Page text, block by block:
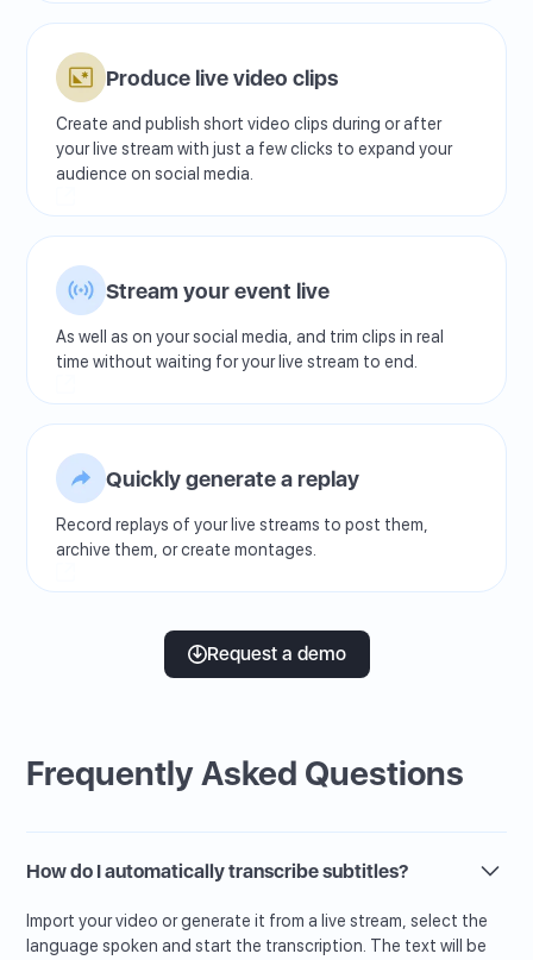
Produce live video clips
Create and publish short video clips during or after
your live stream with just a few clicks to expand your
audience on social media.
Stream your event live
As well as on your social media, and trim clips in real
time without waiting for your live stream to end.
Quickly generate a replay
Record replays of your live streams to post them,
archive them, or create montages.
Request a demo
Frequently Asked Questions
How do I automatically transcribe subtitles?
Import your video or generate it from a live stream, select the
language spoken and start the transcription. The text will be